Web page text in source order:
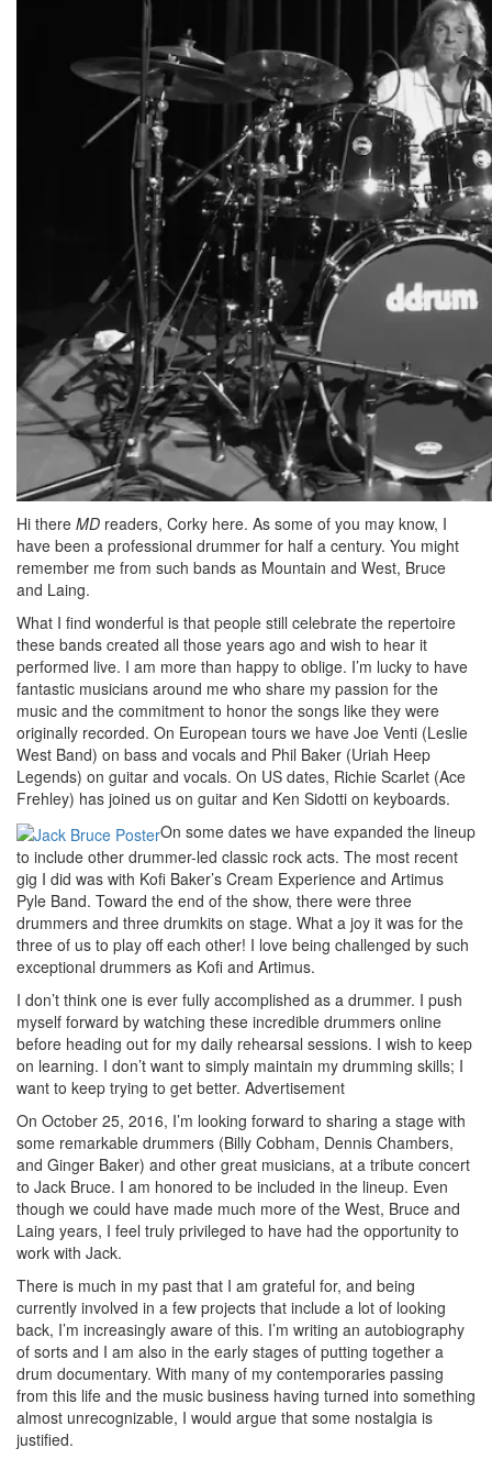
Hi there MD readers, Corky here. As some of you may know, I
have been a professional drummer for half a century. You might
remember me from such bands as Mountain and West, Bruce
and Laing.
What I find wonderful is that people still celebrate the repertoire
these bands created all those years ago and wish to hear it
performed live. I am more than happy to oblige. I’m lucky to have
fantastic musicians around me who share my passion for the
music and the commitment to honor the songs like they were
originally recorded. On European tours we have Joe Venti (Leslie
West Band) on bass and vocals and Phil Baker (Uriah Heep
Legends) on guitar and vocals. On US dates, Richie Scarlet (Ace
Frehley) has joined us on guitar and Ken Sidotti on keyboards.
On some dates we have expanded the lineup
to include other drummer-led classic rock acts. The most recent
gig I did was with Kofi Baker’s Cream Experience and Artimus
Pyle Band. Toward the end of the show, there were three
drummers and three drumkits on stage. What a joy it was for the
three of us to play off each other! I love being challenged by such
exceptional drummers as Kofi and Artimus.
I don’t think one is ever fully accomplished as a drummer. I push
myself forward by watching these incredible drummers online
before heading out for my daily rehearsal sessions. I wish to keep
on learning. I don’t want to simply maintain my drumming skills; I
want to keep trying to get better. Advertisement
On October 25, 2016, I’m looking forward to sharing a stage with
some remarkable drummers (Billy Cobham, Dennis Chambers,
and Ginger Baker) and other great musicians, at a tribute concert
to Jack Bruce. I am honored to be included in the lineup. Even
though we could have made much more of the West, Bruce and
Laing years, I feel truly privileged to have had the opportunity to
work with Jack.
There is much in my past that I am grateful for, and being
currently involved in a few projects that include a lot of looking
back, I’m increasingly aware of this. I’m writing an autobiography
of sorts and I am also in the early stages of putting together a
drum documentary. With many of my contemporaries passing
from this life and the music business having turned into something
almost unrecognizable, I would argue that some nostalgia is
justified.